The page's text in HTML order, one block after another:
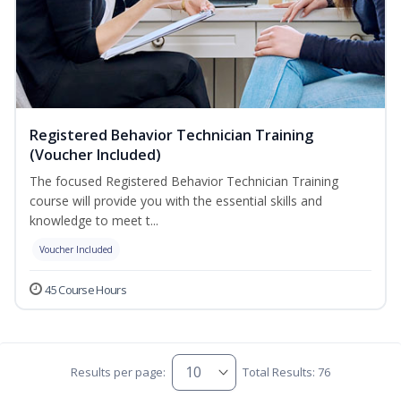
Registered Behavior Technician Training
(Voucher Included)
The focused Registered Behavior Technician Training
course will provide you with the essential skills and
knowledge to meet t...
Voucher Included
45 Course Hours
Results per page: Total Results: 76